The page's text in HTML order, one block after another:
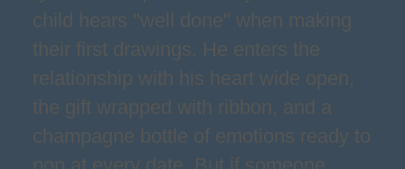
child hears "well done" when making
their first drawings. He enters the
relationship with his heart wide open,
the gift wrapped with ribbon, and a
champagne bottle of emotions ready to